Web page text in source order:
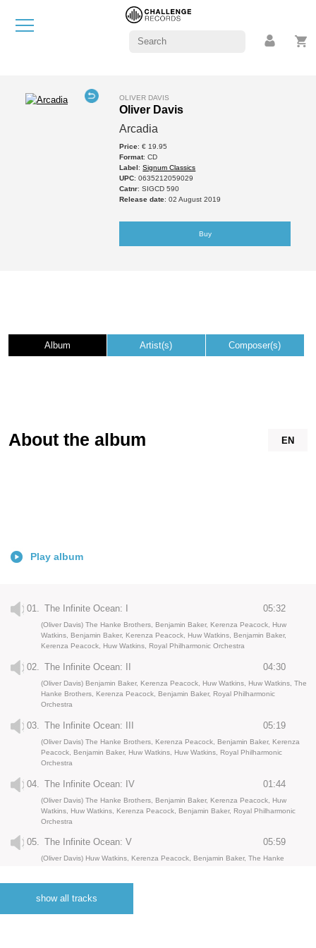
OLIVER DAVIS
Oliver Davis
Arcadia
Price: € 19.95
Format: CD
Label:Signum Classics
UPC: 0635212059029
Catnr: SIGCD 590
Release date: 02 August 2019
Buy
Album Artist(s) Composer(s)
EN
About the album
Play album
01. The Infinite Ocean: I 05:32
(Oliver Davis) The Hanke Brothers, Benjamin Baker, Kerenza Peacock, Huw
Watkins, Benjamin Baker, Kerenza Peacock, Huw Watkins, Benjamin Baker,
Kerenza Peacock, Huw Watkins, Royal Philharmonic Orchestra
02. The Infinite Ocean: II 04:30
(Oliver Davis) Benjamin Baker, Kerenza Peacock, Huw Watkins, Huw Watkins, The
Hanke Brothers, Kerenza Peacock, Benjamin Baker, Royal Philharmonic
Orchestra
03. The Infinite Ocean: III 05:19
(Oliver Davis) The Hanke Brothers, Kerenza Peacock, Benjamin Baker, Kerenza
Peacock, Benjamin Baker, Huw Watkins, Huw Watkins, Royal Philharmonic
Orchestra
04. The Infinite Ocean: IV 01:44
(Oliver Davis) The Hanke Brothers, Benjamin Baker, Kerenza Peacock, Huw
Watkins, Huw Watkins, Kerenza Peacock, Benjamin Baker, Royal Philharmonic
Orchestra
05. The Infinite Ocean: V 05:59
(Oliver Davis) Huw Watkins, Kerenza Peacock, Benjamin Baker, The Hanke
06. The Infinite Ocean: VI
(Oliver Davis) Huw Watkins, Kerenza Peacock, Benjamin Baker, Huw Watkins,
show all tracks